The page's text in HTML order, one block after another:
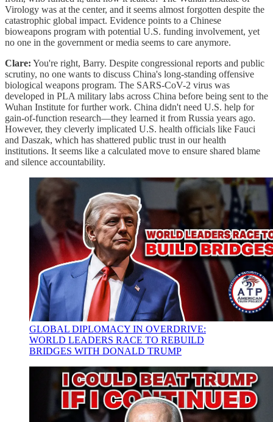
Virology was at the center, and it seems almost forgotten despite the
catastrophic global impact. Evidence points to a Chinese
bioweapons program with potential U.S. funding involvement, yet
no one in the government or media seems to care anymore.
Clare: You're right, Barry. Despite congressional reports and public
scrutiny, no one wants to discuss China's long-standing offensive
biological weapons program. The SARS-CoV-2 virus was
developed in PLA military labs across China before being sent to the
Wuhan Institute for further work. China didn't need U.S. help for
gain-of-function research—they learned it from Russia years ago.
However, they cleverly implicated U.S. health officials like Fauci
and Daszak, which has shattered public trust in our health
institutions. It seems like a calculated move to ensure shared blame
and silence accountability.
GLOBAL DIPLOMACY IN OVERDRIVE:
WORLD LEADERS RACE TO REBUILD
BRIDGES WITH DONALD TRUMP